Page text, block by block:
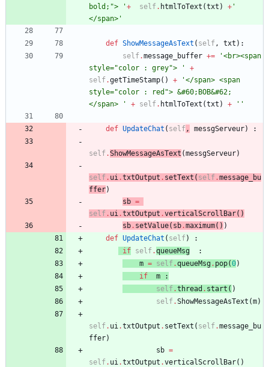
bold; "> '+ self. htmlToText (txt ) + '
</span> '
def ShowMessageAsText ( self, txt ) :
self.message_buffer += '<br><span
style="color : grey"> '
+
self.getTimeStamp( ) + '</span> <span
style="color : red "> &#60;BOB&#62;
</span>
' + self. htmlToText (txt ) + ' '
def UpdateChat ( self, messgServeur) :
self.ShowMessageAsText (messgServeur)
self . ui .txtOutput . setText ( self .message_bu
ffer)
sb =
self . ui .txtOutput .verticalScrollBar( )
sb . setValue( sb .maximum( ) )
def UpdateChat ( self)
:
if self.queueMsg
:
m = self .queueMsg. pop(0)
if
m
:
self .thread . start ( )
self.ShowMessageAsText (m)
self. ui.txtOutput . setText ( self.message_bu
ffer)
sb =
self. ui.txtOutput .verticalScrollBar( )